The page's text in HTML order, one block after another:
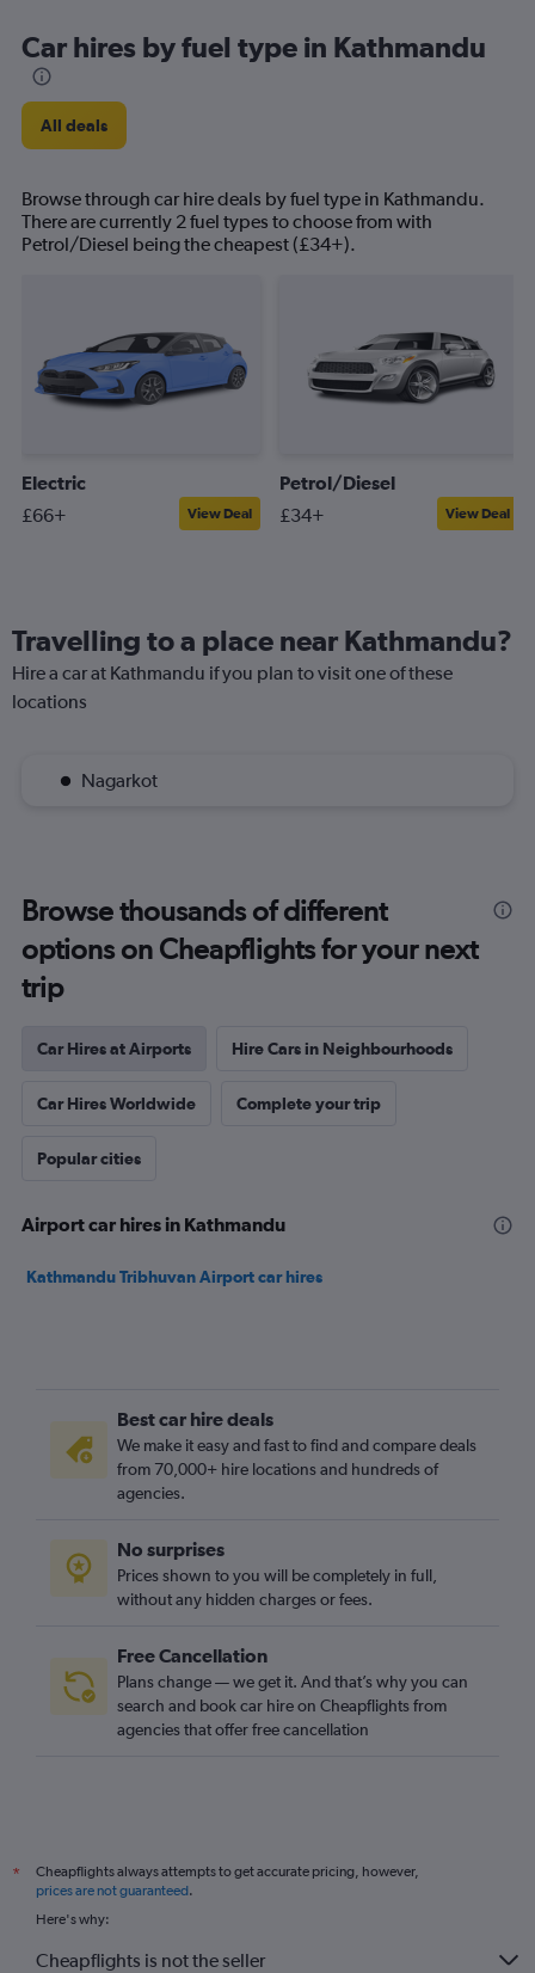
Car hires by fuel type in Kathmandu
All deals
Browse through car hire deals by fuel type in Kathmandu.
There are currently 2 fuel types to choose from with
Petrol/Diesel being the cheapest (£34+).
Electric
£66+ View Deal
Petrol/Diesel
£34+ View Deal
Travelling to a place near Kathmandu?
Hire a car at Kathmandu if you plan to visit one of these
locations
Nagarkot
Browse thousands of different
options on Cheapflights for your next
trip
Car Hires at Airports Hire Cars in Neighbourhoods
Car Hires Worldwide Complete your trip
Popular cities
Airport car hires in Kathmandu
Kathmandu Tribhuvan Airport car hires
Best car hire deals
We make it easy and fast to find and compare deals
from 70,000+ hire locations and hundreds of
agencies.
No surprises
Prices shown to you will be completely in full,
without any hidden charges or fees.
Free Cancellation
Plans change — we get it. And that’s why you can
search and book car hire on Cheapflights from
agencies that offer free cancellation
*
Cheapflights always attempts to get accurate pricing, however,
prices are not guaranteed.
Here's why:
Cheapflights is not the seller